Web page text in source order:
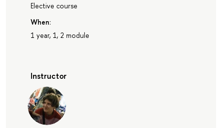
Elective course
When:
1 year, 1, 2 module
Instructor